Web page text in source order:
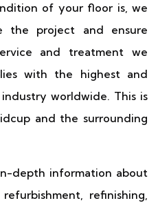
of your floor is, we
the project and ensure
and treatment we
with the highest and
worldwide. This is
and the surrounding
depth information about
refurbishment, refinishing,